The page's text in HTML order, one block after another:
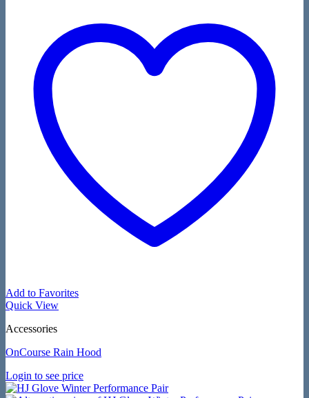
Add to Favorites
Quick View
Accessories
OnCourse Rain Hood
Login to see price